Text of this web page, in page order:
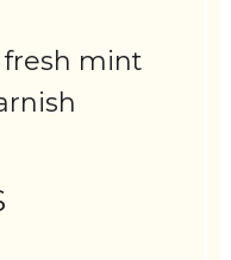
fresh mint